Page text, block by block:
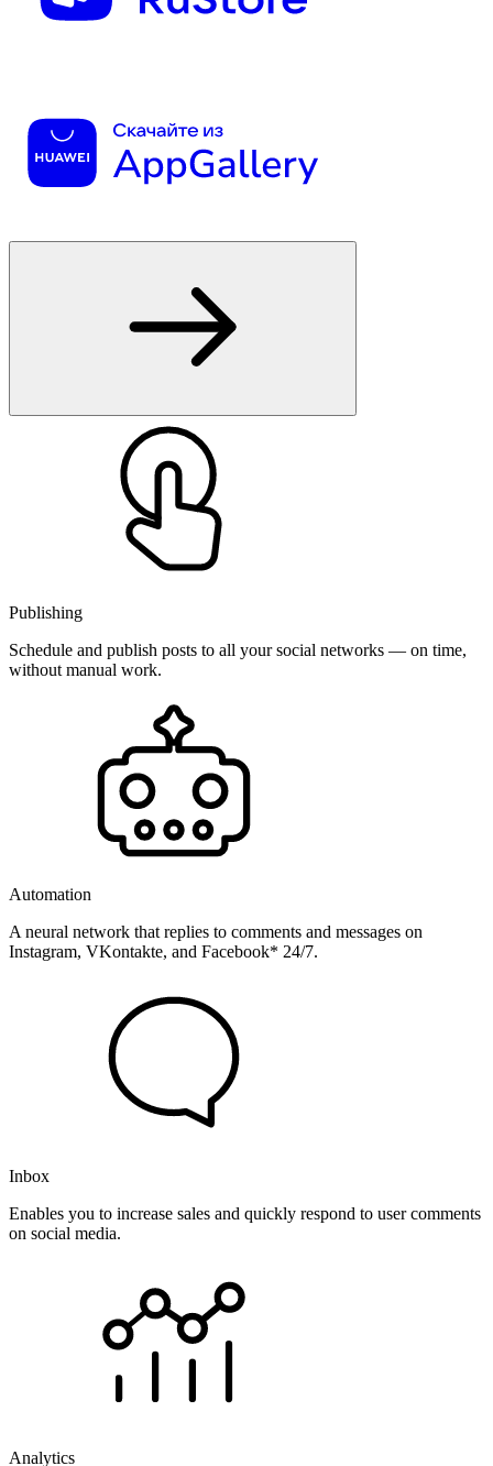
Publishing
Schedule and publish posts to all your social networks — on time,
without manual work.
Automation
A neural network that replies to comments and messages on
Instagram, VKontakte, and Facebook* 24/7.
Inbox
Enables you to increase sales and quickly respond to user comments
on social media.
Analytics